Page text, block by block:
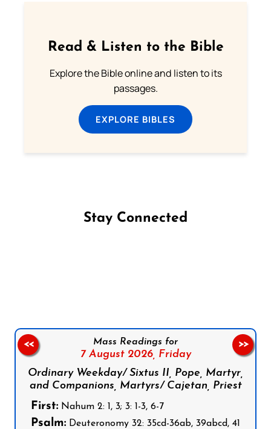
Read & Listen to the Bible
Explore the Bible online and listen to its
passages.
EXPLORE BIBLES
Stay Connected
Mass Readings for
7 August 2026, Friday
Ordinary Weekday/ Sixtus II, Pope, Martyr,
and Companions, Martyrs/ Cajetan, Priest
First: Nahum 2: 1, 3; 3: 1-3, 6-7
Psalm: Deuteronomy 32: 35cd-36ab, 39abcd, 41
<< >>